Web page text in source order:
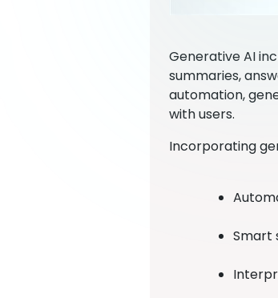
Generative AI
summaries,
automation,
with users.
Incorporating
Smart